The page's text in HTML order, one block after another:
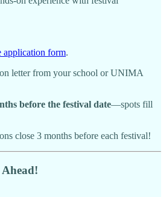
application form.
letter from your school or UNIMA
before the festival date—spots fill
close 3 months before each festival!